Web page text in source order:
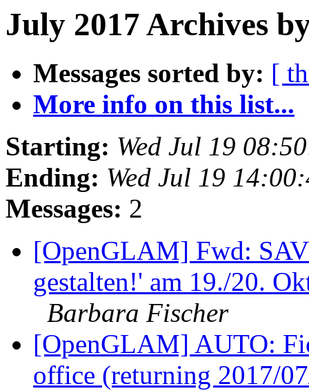
July 2017 Archives
Messages sorted by: [
More info on this list...
Starting: Wed Jul 19
Ending: Wed Jul 19
Messages: 2
[OpenGLAM] Fwd:
gestalten!' am 19./20.
Barbara Fischer
[OpenGLAM] AUTO:
office (returning 2017/